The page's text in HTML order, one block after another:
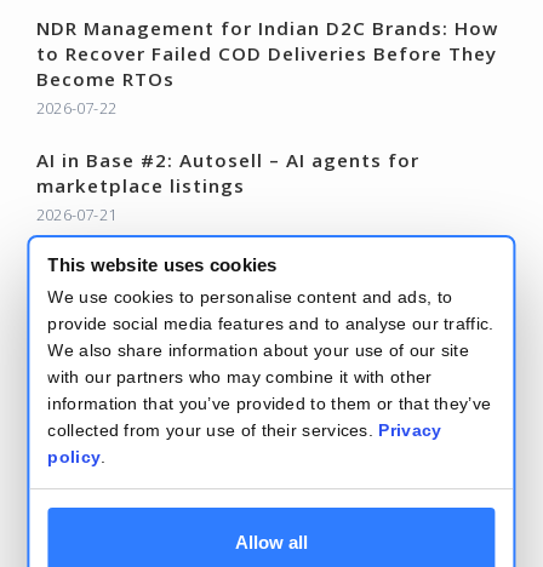
This website uses cookies
We use cookies to personalise content and ads, to
provide social media features and to analyse our traffic.
We also share information about your use of our site
with our partners who may combine it with other
information that you’ve provided to them or that they’ve
collected from your use of their services.
Privacy
policy
Allow all
NDR Management for Indian D2C Brands: How
to Recover Failed COD Deliveries Before They
Become RTOs
2026-07-22
AI in Base #2: Autosell – AI agents for
marketplace listings
2026-07-21
Base Changelog – June 2026
2026-07-15
Read more – Base Blog
Terms and conditions